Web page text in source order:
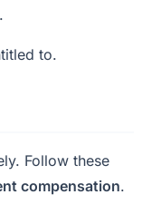
to.
Follow these
compensation.